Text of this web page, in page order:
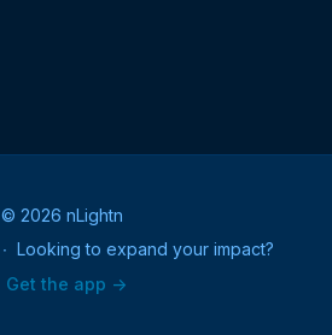
© 2026 nLightn
∙ Looking to expand your impact?
Get the app ->